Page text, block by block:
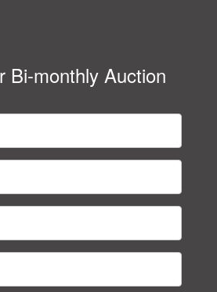
Bi-monthly Auction